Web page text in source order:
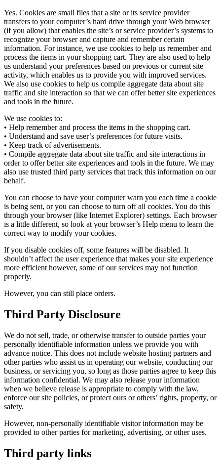
Yes. Cookies are small files that a site or its service provider
transfers to your computer’s hard drive through your Web browser
(if you allow) that enables the site’s or service provider’s systems to
recognize your browser and capture and remember certain
information. For instance, we use cookies to help us remember and
process the items in your shopping cart. They are also used to help
us understand your preferences based on previous or current site
activity, which enables us to provide you with improved services.
We also use cookies to help us compile aggregate data about site
traffic and site interaction so that we can offer better site experiences
and tools in the future.
We use cookies to:
• Help remember and process the items in the shopping cart.
• Understand and save user’s preferences for future visits.
• Keep track of advertisements.
• Compile aggregate data about site traffic and site interactions in
order to offer better site experiences and tools in the future. We may
also use trusted third party services that track this information on our
behalf.
You can choose to have your computer warn you each time a cookie
is being sent, or you can choose to turn off all cookies. You do this
through your browser (like Internet Explorer) settings. Each browser
is a little different, so look at your browser’s Help menu to learn the
correct way to modify your cookies.
If you disable cookies off, some features will be disabled. It
shouldn’t affect the user experience that makes your site experience
more efficient however, some of our services may not function
properly.
However, you can still place orders.
Third Party Disclosure
We do not sell, trade, or otherwise transfer to outside parties your
personally identifiable information unless we provide you with
advance notice. This does not include website hosting partners and
other parties who assist us in operating our website, conducting our
business, or servicing you, so long as those parties agree to keep this
information confidential. We may also release your information
when we believe release is appropriate to comply with the law,
enforce our site policies, or protect ours or others’ rights, property, or
safety.
However, non-personally identifiable visitor information may be
provided to other parties for marketing, advertising, or other uses.
Third party links